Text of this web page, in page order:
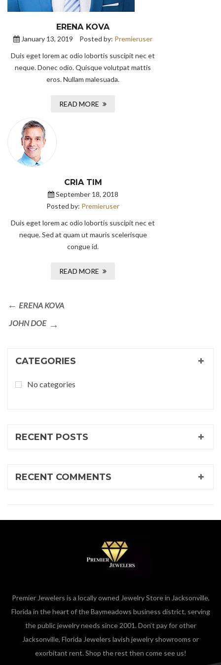
ERENA KOVA
January 13, 2019 Posted by: Premieruser
Duis eget lorem ac odio lobortis suscipit nec et
neque. Donec odio. Quisque volutpat mattis
eros. Nullam malesuada.
READ MORE
CRIA TIM
September 18, 2018
Posted by: Premieruser
Duis eget lorem ac odio lobortis suscipit nec et
neque. Sed at quam ut mauris scelerisque
congue id.
READ MORE
Post
navigation
Previous
ERENA KOVA
Next
JOHN DOE
CATEGORIES
No categories
RECENT POSTS
RECENT COMMENTS
Premier Jewelers is a locally owned Jewelry Store in Jacksonville,
Florida in the heart of the Baymeadows business district, serving
the public jewelry needs since 2001. Don’t pay for other
Jacksonville, Florida Jewelers lavish jewelry showrooms or
exorbitant rent. Shop the rest then come see us!